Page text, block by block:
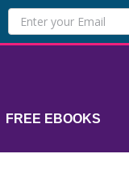
FREE EBOOKS